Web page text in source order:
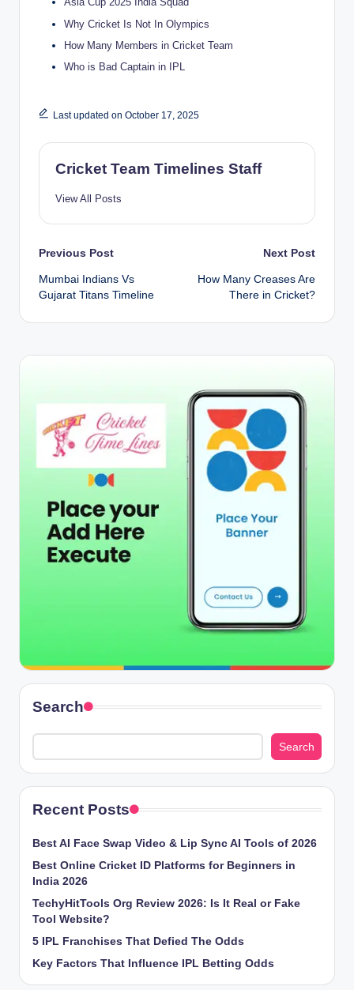
Why Cricket Is Not In Olympics
How Many Members in Cricket Team
Who is Bad Captain in IPL
Last updated on October 17, 2025
Cricket Team Timelines Staff
View All Posts
Post
navigation
Previous Post
Mumbai Indians Vs
Gujarat Titans Timeline
Next Post
How Many Creases Are
There in Cricket?
Search
Search
Recent Posts
Best AI Face Swap Video & Lip Sync AI Tools of 2026
Best Online Cricket ID Platforms for Beginners in
India 2026
TechyHitTools Org Review 2026: Is It Real or Fake
Tool Website?
5 IPL Franchises That Defied The Odds
Key Factors That Influence IPL Betting Odds